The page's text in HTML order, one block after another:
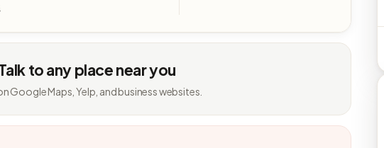
to any place near you
Google Maps, Yelp, and business websites.